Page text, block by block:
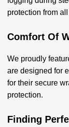
protection from
Comfort Of
We proudly
are designed for
for their secure
protection.
Finding